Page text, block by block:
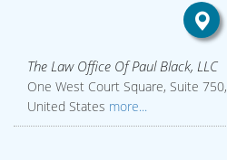
The Law Office Of Paul Black, LLC
One West Court Square, Suite
United States more...